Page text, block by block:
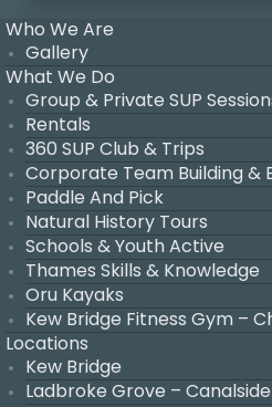
Who We Are
Gallery
What We Do
Group & Private SUP
Rentals
360 SUP Club & Trips
Corporate Team Building &
Paddle And Pick
Natural History Tours
Schools & Youth Active
Thames Skills & Knowledge
Oru Kayaks
Kew Bridge Fitness Gym –
Locations
Kew Bridge
Ladbroke Grove – Canalside